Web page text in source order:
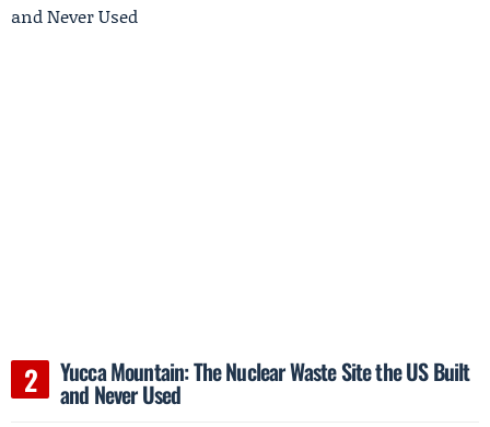
Yucca Mountain: The Nuclear Waste Site the US Built
and Never Used